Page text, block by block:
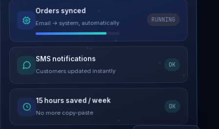
Website performance
Load time 6.2s → 0.9s
Malware removed
Site clean & back online
SEO recovered
Rankings restored
Orders synced
Email → system, automatically
RUNNING
SMS notifications
Customers updated instantly
OK
15 hours saved / week
No more copy-paste
OK